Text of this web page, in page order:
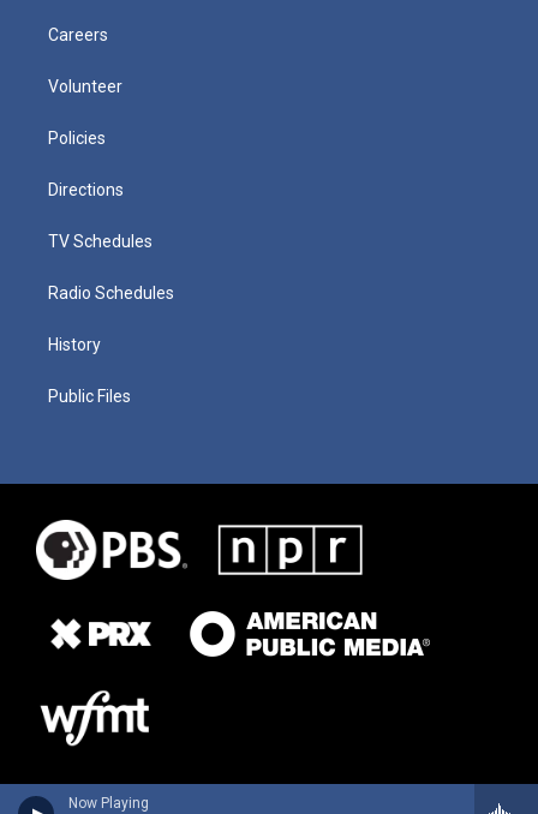
Now Playing
Careers
Volunteer
Policies
Directions
TV Schedules
Radio Schedules
History
Public Files